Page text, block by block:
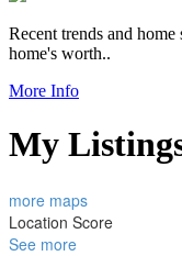
Recent trends and
home's worth..
More Info
My
more maps
Location Score
See more